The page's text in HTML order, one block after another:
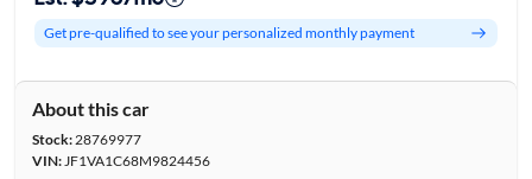
Get pre-qualified to see your personalized monthly payment
About this car
Stock:28769977
VIN:JF1VA1C68M9824456